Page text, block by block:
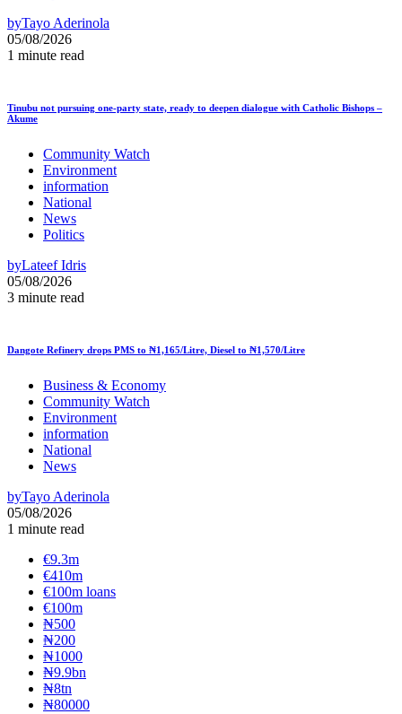
byTayo Aderinola
05/08/2026
1 minute read
Tinubu not pursuing one-party state, ready to deepen dialogue with Catholic Bishops –
Akume
Community Watch
Environment
information
National
News
Politics
byLateef Idris
05/08/2026
3 minute read
Dangote Refinery drops PMS to ₦1,165/Litre, Diesel to ₦1,570/Litre
Business & Economy
Community Watch
Environment
information
National
News
byTayo Aderinola
05/08/2026
1 minute read
€9.3m
€410m
€100m loans
€100m
₦‎500
₦‎200
₦‎1000
₦9.9bn
₦8tn
₦80000